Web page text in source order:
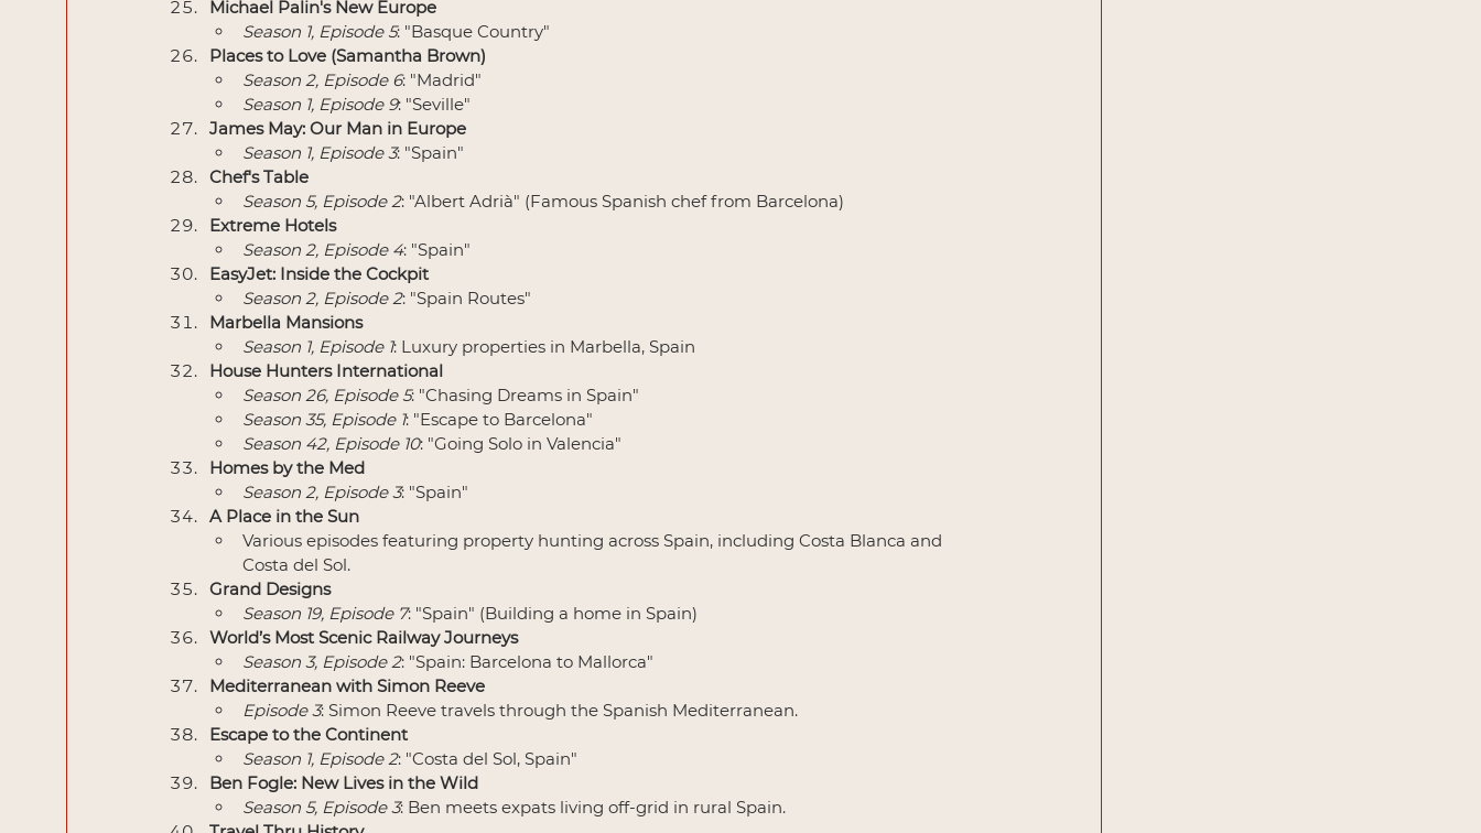
Michael Palin's New Europe
Season 1, Episode 5: "Basque Country"
Places to Love (Samantha Brown)
Season 2, Episode 6: "Madrid"
Season 1, Episode 9: "Seville"
James May: Our Man in Europe
Season 1, Episode 3: "Spain"
Chef's Table
Season 5, Episode 2: "Albert Adrià" (Famous Spanish chef from Barcelona)
Extreme Hotels
Season 2, Episode 4: "Spain"
EasyJet: Inside the Cockpit
Season 2, Episode 2: "Spain Routes"
Marbella Mansions
Season 1, Episode 1: Luxury properties in Marbella, Spain
House Hunters International
Season 26, Episode 5: "Chasing Dreams in Spain"
Season 35, Episode 1: "Escape to Barcelona"
Season 42, Episode 10: "Going Solo in Valencia"
Homes by the Med
Season 2, Episode 3: "Spain"
A Place in the Sun
Various episodes featuring property hunting across Spain, including Costa Blanca and
Costa del Sol.
Grand Designs
Season 19, Episode 7: "Spain" (Building a home in Spain)
World’s Most Scenic Railway Journeys
Season 3, Episode 2: "Spain: Barcelona to Mallorca"
Mediterranean with Simon Reeve
Episode 3: Simon Reeve travels through the Spanish Mediterranean.
Escape to the Continent
Season 1, Episode 2: "Costa del Sol, Spain"
Ben Fogle: New Lives in the Wild
Season 5, Episode 3: Ben meets expats living off-grid in rural Spain.